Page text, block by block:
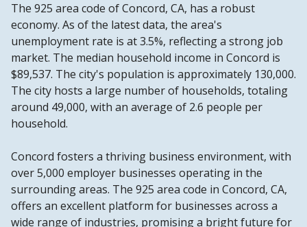
The 925 area code of Concord, CA, has a robust
economy. As of the latest data, the area's
unemployment rate is at 3.5%, reflecting a strong job
market. The median household income in Concord is
$89,537. The city's population is approximately 130,000.
The city hosts a large number of households, totaling
around 49,000, with an average of 2.6 people per
household.
Concord fosters a thriving business environment, with
over 5,000 employer businesses operating in the
surrounding areas. The 925 area code in Concord, CA,
offers an excellent platform for businesses across a
wide range of industries, promising a bright future for